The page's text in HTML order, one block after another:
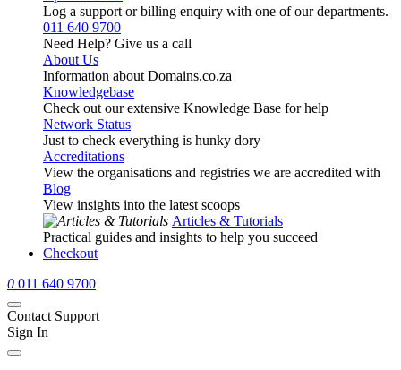
Log a support or billing enquiry with one of our departments.
011 640 9700
Need Help? Give us a call
About Us
Information about Domains.co.za
Knowledgebase
Check out our extensive Knowledge Base for help
Network Status
Just to check everything is hunky dory
Accreditations
View the organisations and registries we are accredited with
Blog
View insights into the latest scoops
Articles & Tutorials
Practical guides and insights to help you succeed
Checkout
0 011 640 9700
Contact Support
Sign In